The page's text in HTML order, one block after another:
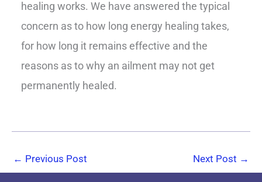
healing works. We have answered the typical
concern as to how long energy healing takes,
for how long it remains effective and the
reasons as to why an ailment may not get
permanently healed.
← Previous Post Next Post →